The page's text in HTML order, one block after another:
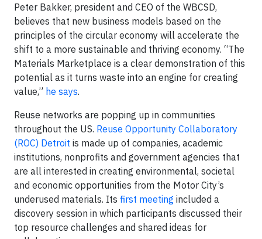
Peter Bakker, president and CEO of the WBCSD,
believes that new business models based on the
principles of the circular economy will accelerate the
shift to a more sustainable and thriving economy. “The
Materials Marketplace is a clear demonstration of this
potential as it turns waste into an engine for creating
value,” he says.
Reuse networks are popping up in communities
throughout the US. Reuse Opportunity Collaboratory
(ROC) Detroit is made up of companies, academic
institutions, nonprofits and government agencies that
are all interested in creating environmental, societal
and economic opportunities from the Motor City’s
underused materials. Its first meeting included a
discovery session in which participants discussed their
top resource challenges and shared ideas for